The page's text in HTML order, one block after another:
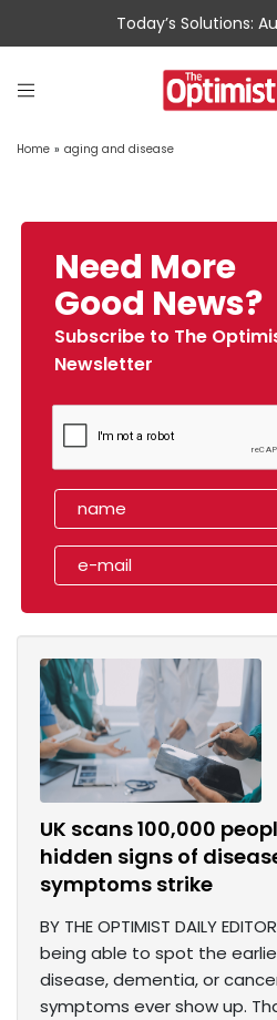
Today’s Solutions:
Home » aging and disease
Need More
Good News?
Subscribe to The
Newsletter
UK scans 100,000
hidden signs of
symptoms strike
BY THE OPTIMIST DAILY
being able to spot the
disease, dementia, or
symptoms ever show up.